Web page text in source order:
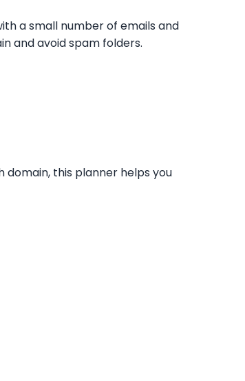
a small number of emails and
and avoid spam folders.
this planner helps you